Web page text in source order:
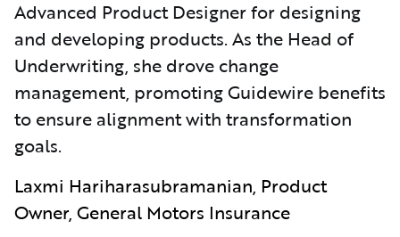
Advanced Product Designer for designing
and developing products. As the Head of
Underwriting, she drove change
management, promoting Guidewire benefits
to ensure alignment with transformation
goals.
Laxmi Hariharasubramanian, Product
Owner, General Motors Insurance